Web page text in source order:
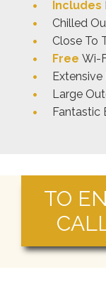
Includes
Chilled
Close To
Free Wi-
Large
Fantastic
TO